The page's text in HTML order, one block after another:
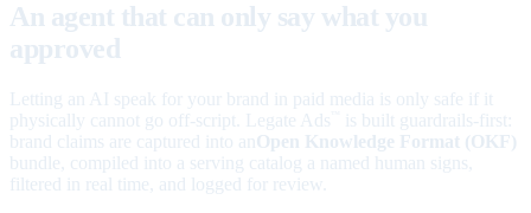
An agent that can only say what you
approved
Letting an AI speak for your brand in paid media is only safe if it
physically cannot go off-script. Legate Ads
is built guardrails-first:
brand claims are captured into an Open Knowledge Format (OKF)
bundle, compiled into a serving catalog a named human signs,
filtered in real time, and logged for review.